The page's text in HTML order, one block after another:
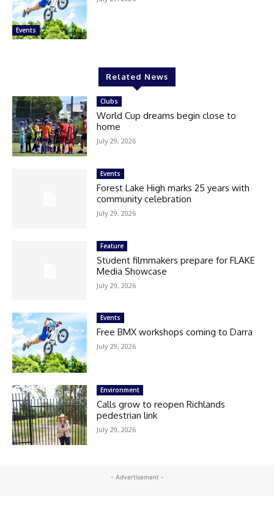
Events
Related News
Clubs
World Cup dreams begin close to
home
July 29, 2026
Events
Forest Lake High marks 25 years with
community celebration
July 29, 2026
Feature
Student filmmakers prepare for FLAKE
Media Showcase
July 29, 2026
Events
Free BMX workshops coming to Darra
July 29, 2026
Environment
Calls grow to reopen Richlands
pedestrian link
July 29, 2026
- Advertisement -